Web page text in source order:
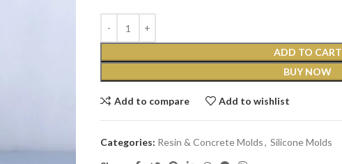
ADD TO CART
BUY NOW
Add to compare Add to wishlist
Categories: Resin & Concrete Molds, Silicone Molds